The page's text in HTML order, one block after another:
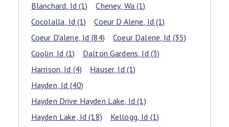
Blanchard, Id(1) Cheney, Wa(1)
Cocolalla, Id(1) Coeur D Alene, Id(1)
Coeur D'alene, Id (84) Coeur Dalene, Id (35)
Coolin, Id (1) Dalton Gardens, Id(3)
Harrison, Id (4) Hauser, Id(1)
Hayden, Id (40)
Hayden Drive Hayden Lake, Id (1)
Hayden Lake, Id (18) Kellogg, Id (1)